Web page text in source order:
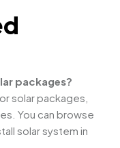
packages?
solar packages,
You can browse
solar system in